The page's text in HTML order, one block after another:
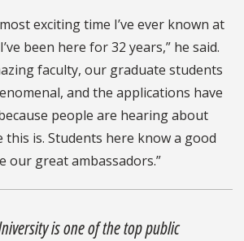
exciting time I’ve ever known at
been here for 32 years,” he said.
faculty, our graduate students
and the applications have
people are hearing about
this is. Students here know a good
our great ambassadors.”
is one of the top public